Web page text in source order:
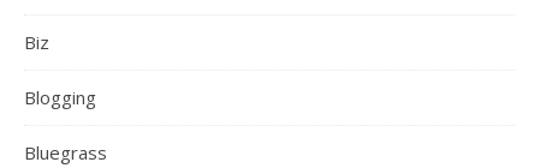
Biz
Blogging
Bluegrass